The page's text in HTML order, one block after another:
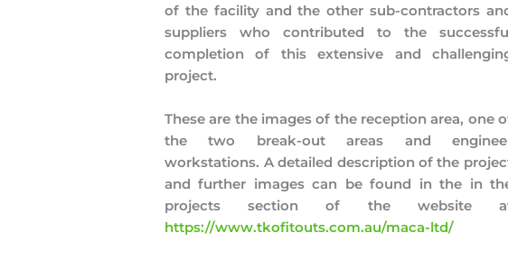
of the facility and the other sub-contractors
suppliers who contributed to the
completion of this extensive and
project.
These are the images of the reception area, one
the two break-out areas and
workstations. A detailed description of the
and further images can be found in the in
projects section of the website
https://www.tkofitouts.com.au/maca-ltd/